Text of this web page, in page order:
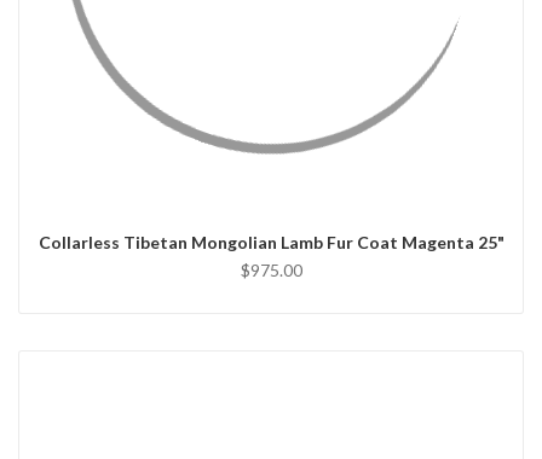
Collarless Tibetan Mongolian Lamb Fur Coat Magenta 25"
$975.00
CHOOSE OPTIONS